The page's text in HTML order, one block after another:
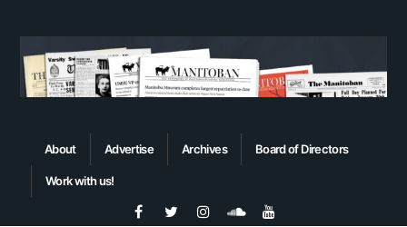
About Advertise Archives Board of Directors
Work with us!